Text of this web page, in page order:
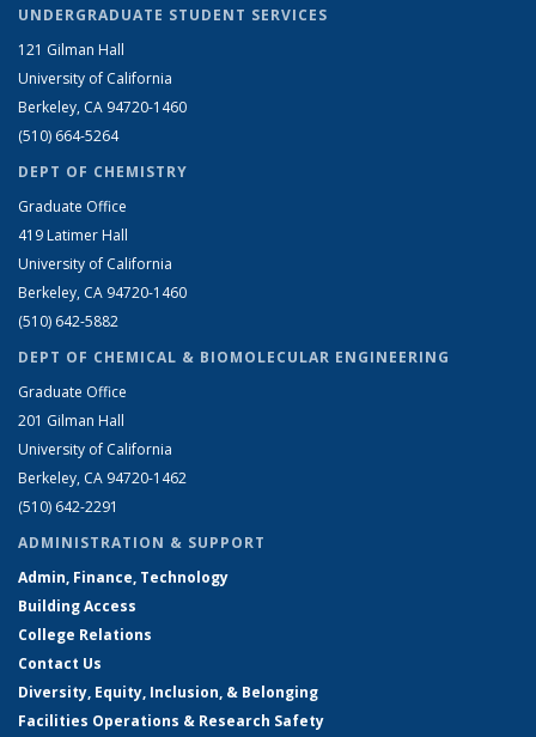
UNDERGRADUATE STUDENT SERVICES
121 Gilman Hall
University of California
Berkeley, CA 94720-1460
(510) 664-5264
DEPT OF CHEMISTRY
Graduate Office
419 Latimer Hall
University of California
Berkeley, CA 94720-1460
(510) 642-5882
DEPT OF CHEMICAL & BIOMOLECULAR ENGINEERING
Graduate Office
201 Gilman Hall
University of California
Berkeley, CA 94720-1462
(510) 642-2291
ADMINISTRATION & SUPPORT
Admin, Finance, Technology
Building Access
College Relations
Contact Us
Diversity, Equity, Inclusion, & Belonging
Facilities Operations & Research Safety